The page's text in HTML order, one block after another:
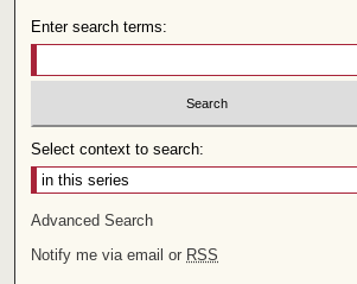
Enter search terms:
Select context to search:
Advanced Search
Notify me via email or RSS